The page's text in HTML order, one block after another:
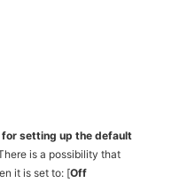
setting up the default
is a possibility that
it is set to: [Off